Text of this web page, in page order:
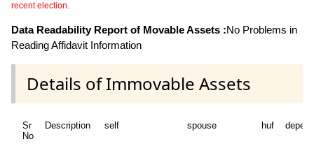
recent election.
Data Readability Report of Movable Assets :No Problems in
Reading Affidavit Information
Details of Immovable Assets
Sr
No
Description self spouse huf